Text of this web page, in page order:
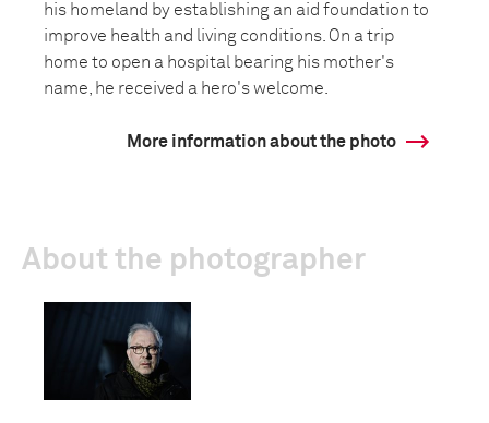
his homeland by establishing an aid foundation to
improve health and living conditions. On a trip
home to open a hospital bearing his mother's
name, he received a hero's welcome.
More information about the photo
About the photographer